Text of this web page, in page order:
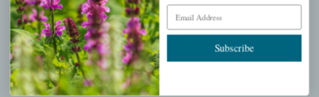
INFORMATION
Privacy Policy
Shipping & Return Policy
Email Address
Subscribe